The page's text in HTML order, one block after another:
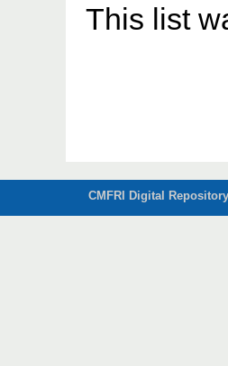
This list
CMFRI Digital